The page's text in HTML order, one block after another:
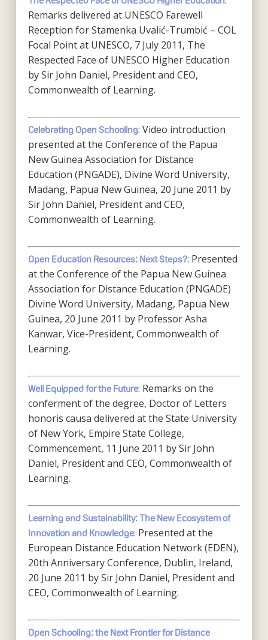
Remarks delivered at UNESCO Farewell
Reception for Stamenka Uvalić-Trumbić – COL
Focal Point at UNESCO, 7 July 2011, The
Respected Face of UNESCO Higher Education
by Sir John Daniel, President and CEO,
Commonwealth of Learning.
Celebrating Open Schooling: Video introduction
presented at the Conference of the Papua
New Guinea Association for Distance
Education (PNGADE), Divine Word University,
Madang, Papua New Guinea, 20 June 2011 by
Sir John Daniel, President and CEO,
Commonwealth of Learning.
Open Education Resources: Next Steps?: Presented
at the Conference of the Papua New Guinea
Association for Distance Education (PNGADE)
Divine Word University, Madang, Papua New
Guinea, 20 June 2011 by Professor Asha
Kanwar, Vice-President, Commonwealth of
Learning.
Well Equipped for the Future: Remarks on the
conferment of the degree, Doctor of Letters
honoris causa delivered at the State University
of New York, Empire State College,
Commencement, 11 June 2011 by Sir John
Daniel, President and CEO, Commonwealth of
Learning.
Learning and Sustainability: The New Ecosystem of
Innovation and Knowledge: Presented at the
European Distance Education Network (EDEN),
20th Anniversary Conference, Dublin, Ireland,
20 June 2011 by Sir John Daniel, President and
CEO, Commonwealth of Learning.
Open Schooling: the Next Frontier for Distance